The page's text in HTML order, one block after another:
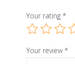
Your rating *
Your review *